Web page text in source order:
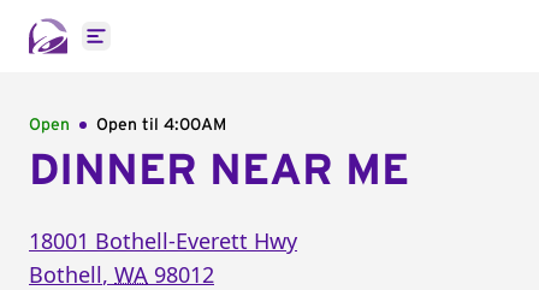
Open main menu
Open Open til 4:00AM
DINNER NEAR ME
18001 Bothell-Everett Hwy
Bothell, WA 98012